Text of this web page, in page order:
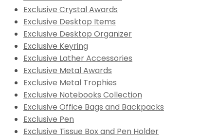
Exclusive Crystal Awards
Exclusive Desktop Items
Exclusive Desktop Organizer
Exclusive Keyring
Exclusive Lather Accessories
Exclusive Metal Awards
Exclusive Metal Trophies
Exclusive Notebooks Collection
Exclusive Office Bags and Backpacks
Exclusive Pen
Exclusive Tissue Box and Pen Holder